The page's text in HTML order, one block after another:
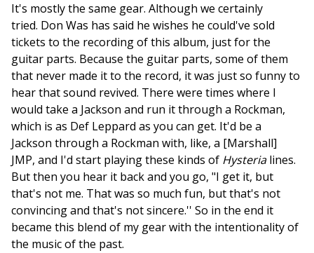
It's mostly the same gear. Although we certainly
tried. Don Was has said he wishes he could've sold
tickets to the recording of this album, just for the
guitar parts. Because the guitar parts, some of them
that never made it to the record, it was just so funny to
hear that sound revived. There were times where I
would take a Jackson and run it through a Rockman,
which is as Def Leppard as you can get. It'd be a
Jackson through a Rockman with, like, a [Marshall]
JMP, and I'd start playing these kinds of Hysterialines.
But then you hear it back and you go, "I get it, but
that's not me. That was so much fun, but that's not
convincing and that's not sincere.'' So in the end it
became this blend of my gear with the intentionality of
the music of the past.